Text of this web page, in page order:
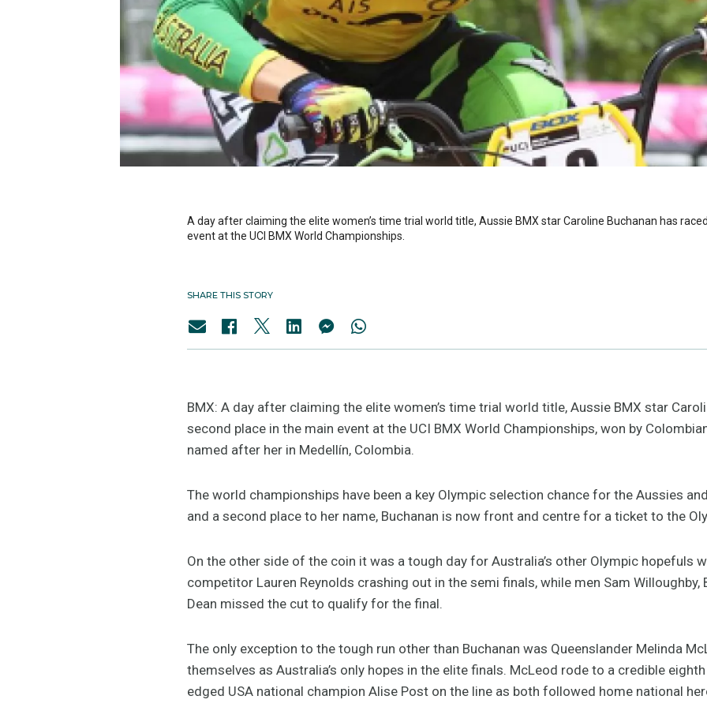
A day after claiming the elite women’s time trial world title, Aussie BMX star Caroline Buchanan has
event at the UCI BMX World Championships.
SHARE THIS STORY
BMX: A day after claiming the elite women’s time trial world title, Aussie BMX star
second place in the main event at the UCI BMX World Championships, won by
named after her in Medellín, Colombia.
The world championships have been a key Olympic selection chance for the Aussies
and a second place to her name, Buchanan is now front and centre for a ticket to the
On the other side of the coin it was a tough day for Australia’s other Olympic hopefuls
competitor Lauren Reynolds crashing out in the semi finals, while men Sam Willoughby,
Dean missed the cut to qualify for the final.
The only exception to the tough run other than Buchanan was Queenslander Melinda
themselves as Australia’s only hopes in the elite finals. McLeod rode to a credible
edged USA national champion Alise Post on the line as both followed home national